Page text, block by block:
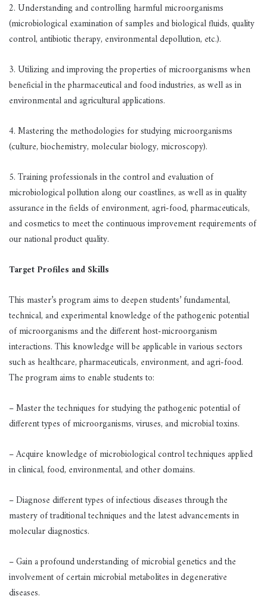
2. Understanding and controlling harmful microorganisms
(microbiological examination of samples and biological fluids, quality
control, antibiotic therapy, environmental depollution, etc.).
3. Utilizing and improving the properties of microorganisms when
beneficial in the pharmaceutical and food industries, as well as in
environmental and agricultural applications.
4. Mastering the methodologies for studying microorganisms
(culture, biochemistry, molecular biology, microscopy).
5. Training professionals in the control and evaluation of
microbiological pollution along our coastlines, as well as in quality
assurance in the fields of environment, agri-food, pharmaceuticals,
and cosmetics to meet the continuous improvement requirements of
our national product quality.
Target Profiles and Skills
This master’s program aims to deepen students’ fundamental,
technical, and experimental knowledge of the pathogenic potential
of microorganisms and the different host-microorganism
interactions. This knowledge will be applicable in various sectors
such as healthcare, pharmaceuticals, environment, and agri-food.
The program aims to enable students to:
– Master the techniques for studying the pathogenic potential of
different types of microorganisms, viruses, and microbial toxins.
– Acquire knowledge of microbiological control techniques applied
in clinical, food, environmental, and other domains.
– Diagnose different types of infectious diseases through the
mastery of traditional techniques and the latest advancements in
molecular diagnostics.
– Gain a profound understanding of microbial genetics and the
involvement of certain microbial metabolites in degenerative
diseases.